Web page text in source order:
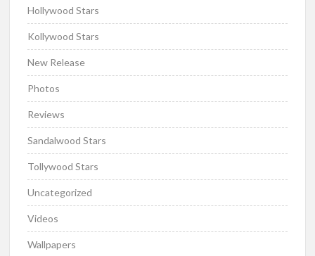
Hollywood Stars
Kollywood Stars
New Release
Photos
Reviews
Sandalwood Stars
Tollywood Stars
Uncategorized
Videos
Wallpapers